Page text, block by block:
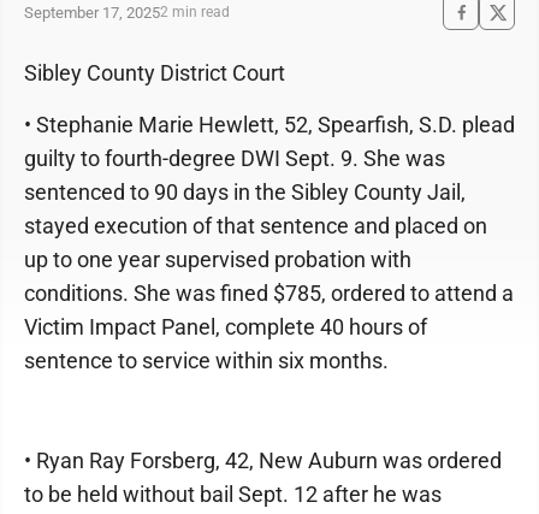
September 17, 20252 min read
Sibley County District Court
• Stephanie Marie Hewlett, 52, Spearfish, S.D. plead
guilty to fourth-degree DWI Sept. 9. She was
sentenced to 90 days in the Sibley County Jail,
stayed execution of that sentence and placed on
up to one year supervised probation with
conditions. She was fined $785, ordered to attend a
Victim Impact Panel, complete 40 hours of
sentence to service within six months.
• Ryan Ray Forsberg, 42, New Auburn was ordered
to be held without bail Sept. 12 after he was